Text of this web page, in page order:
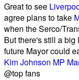
Great to see
agree plans to take
when the Serco/
But there's still a
future Mayor could
Kim Johnson MP
@top fans